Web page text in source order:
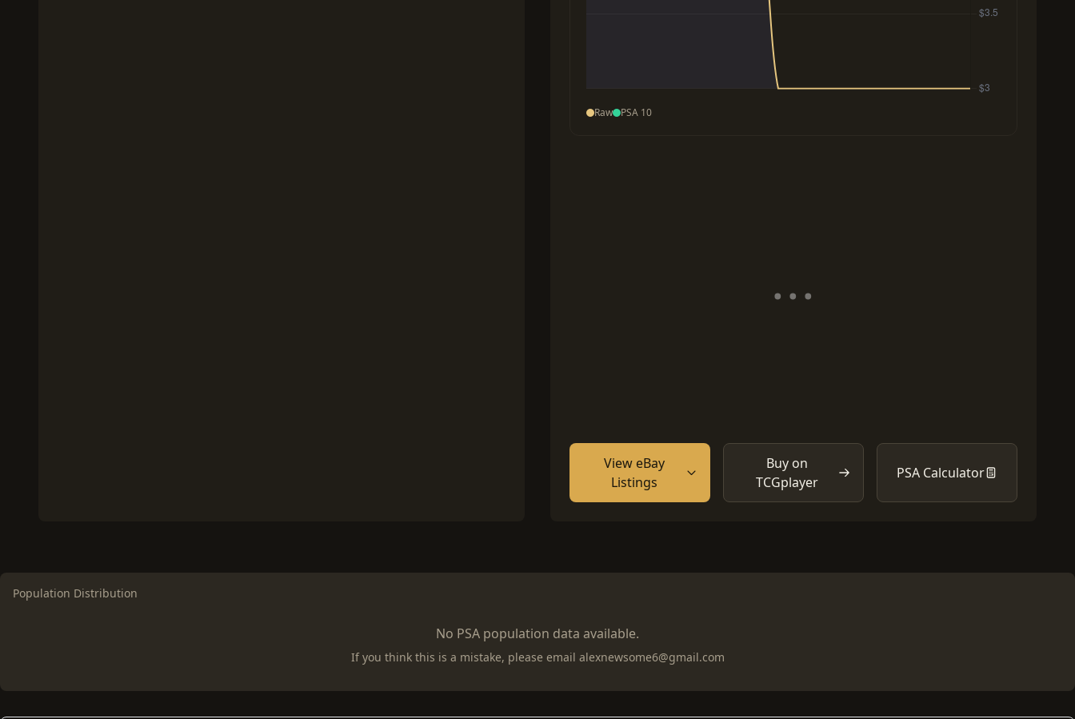
Raw PSA 10
View eBay
Listings
Buy on
TCGplayer
PSA Calculator
Population Distribution
No PSA population data available.
If you think this is a mistake, please email alexnewsome6@gmail.com